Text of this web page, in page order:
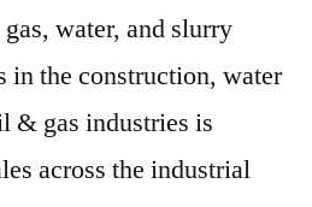
water, and slurry
in the construction, water
& gas industries is
across the industrial